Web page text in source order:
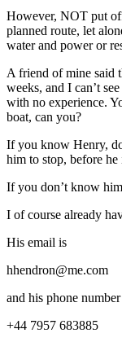
However, NOT put
planned route, let
water and power or
A friend of mine said
weeks, and I can’t
with no experience.
boat, can you?
If you know Henry,
him to stop, before
If you don’t know
I of course already
His email is
hhendron@me.com
and his phone number
‭+44 7957 683885‬